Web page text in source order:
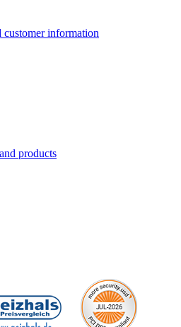
customer information
products